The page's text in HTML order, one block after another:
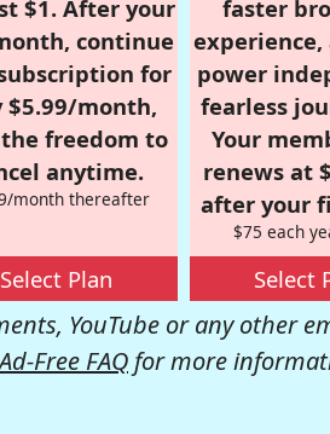
$1. After your
continue
for
$5.99/month,
freedom to
anytime.
month thereafter
Select Plan
faster
power
fearless
Your
renews at
after your
$75 each
Select
YouTube or any other
Ad-Free FAQ for more